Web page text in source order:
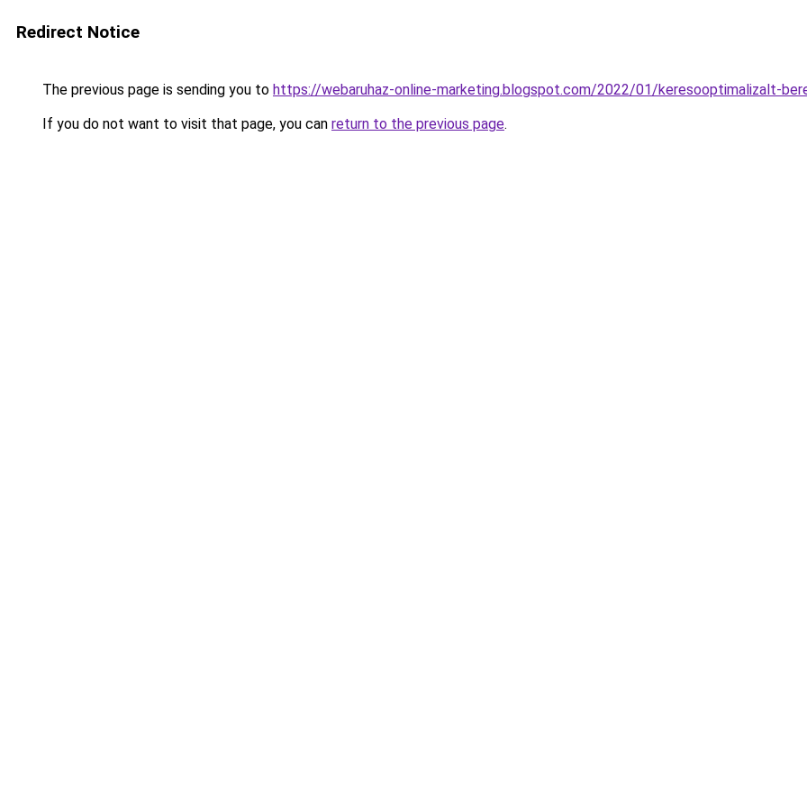
Redirect Notice
The previous page is sending you to https://webaruhaz-online-marketing.blogspot.com/2022/01/keresooptimalizalt-
If you do not want to visit that page, you can return to the previous page.